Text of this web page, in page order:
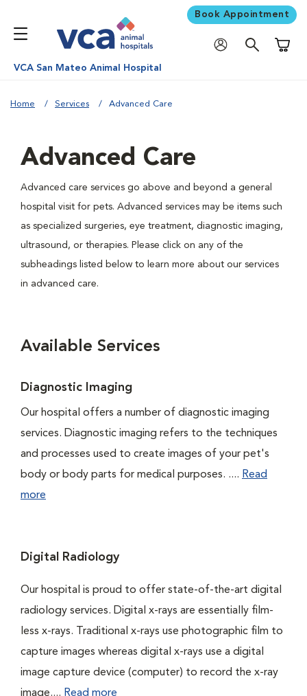
Book Appointment
VCA San Mateo Animal Hospital
Home Services Advanced Care
Advanced Care
Advanced care services go above and beyond a general
hospital visit for pets. Advanced services may be items such
as specialized surgeries, eye treatment, diagnostic imaging,
ultrasound, or therapies. Please click on any of the
subheadings listed below to learn more about our services
in advanced care.
Available Services
Diagnostic Imaging
Our hospital offers a number of diagnostic imaging
services. Diagnostic imaging refers to the techniques
and processes used to create images of your pet's
body or body parts for medical purposes. .... Read
more
Digital Radiology
Our hospital is proud to offer state-of-the-art digital
radiology services. Digital x-rays are essentially film-
less x-rays. Traditional x-rays use photographic film to
capture images whereas digital x-rays use a digital
image capture device (computer) to record the x-ray
image.... Read more